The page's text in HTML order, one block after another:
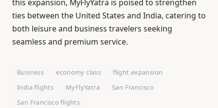
this expansion, MyFlyYatra is poised to strengthen
ties between the United States and India, catering to
both leisure and business travelers seeking
seamless and premium service.
Business economy class
flight expansion
India flights
MyFlyYatra
San Francisco
San Francisco flights